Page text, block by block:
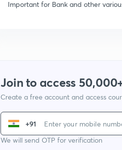
Important for Bank and other
Join to access
Create a free account and access
+91
We will send OTP for verification